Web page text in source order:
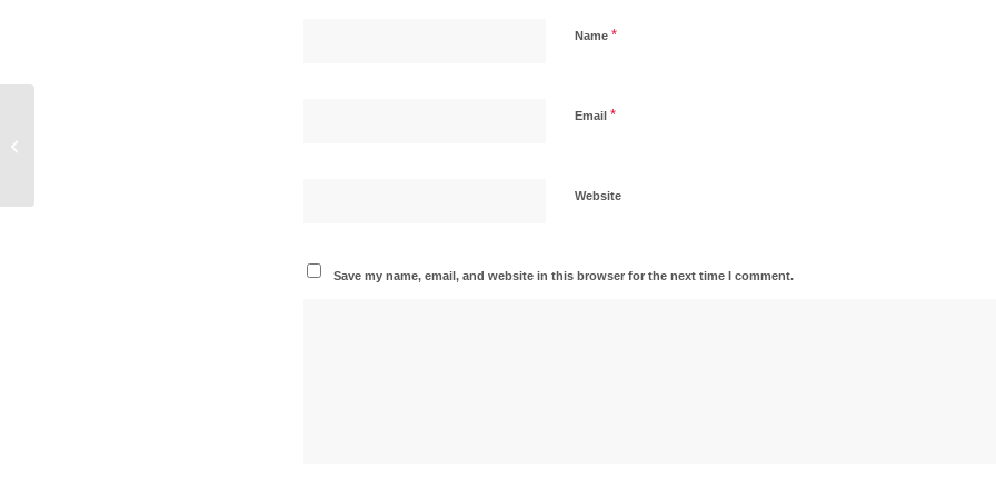
Name *
Email *
Website
Save my name, email, and website in this browser for the next time I comment.